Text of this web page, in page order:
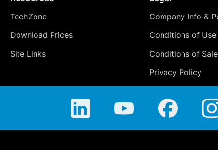
TechZone
Download Prices
Site Links
Company Info &
Conditions of Use
Conditions of Sale
Privacy Policy